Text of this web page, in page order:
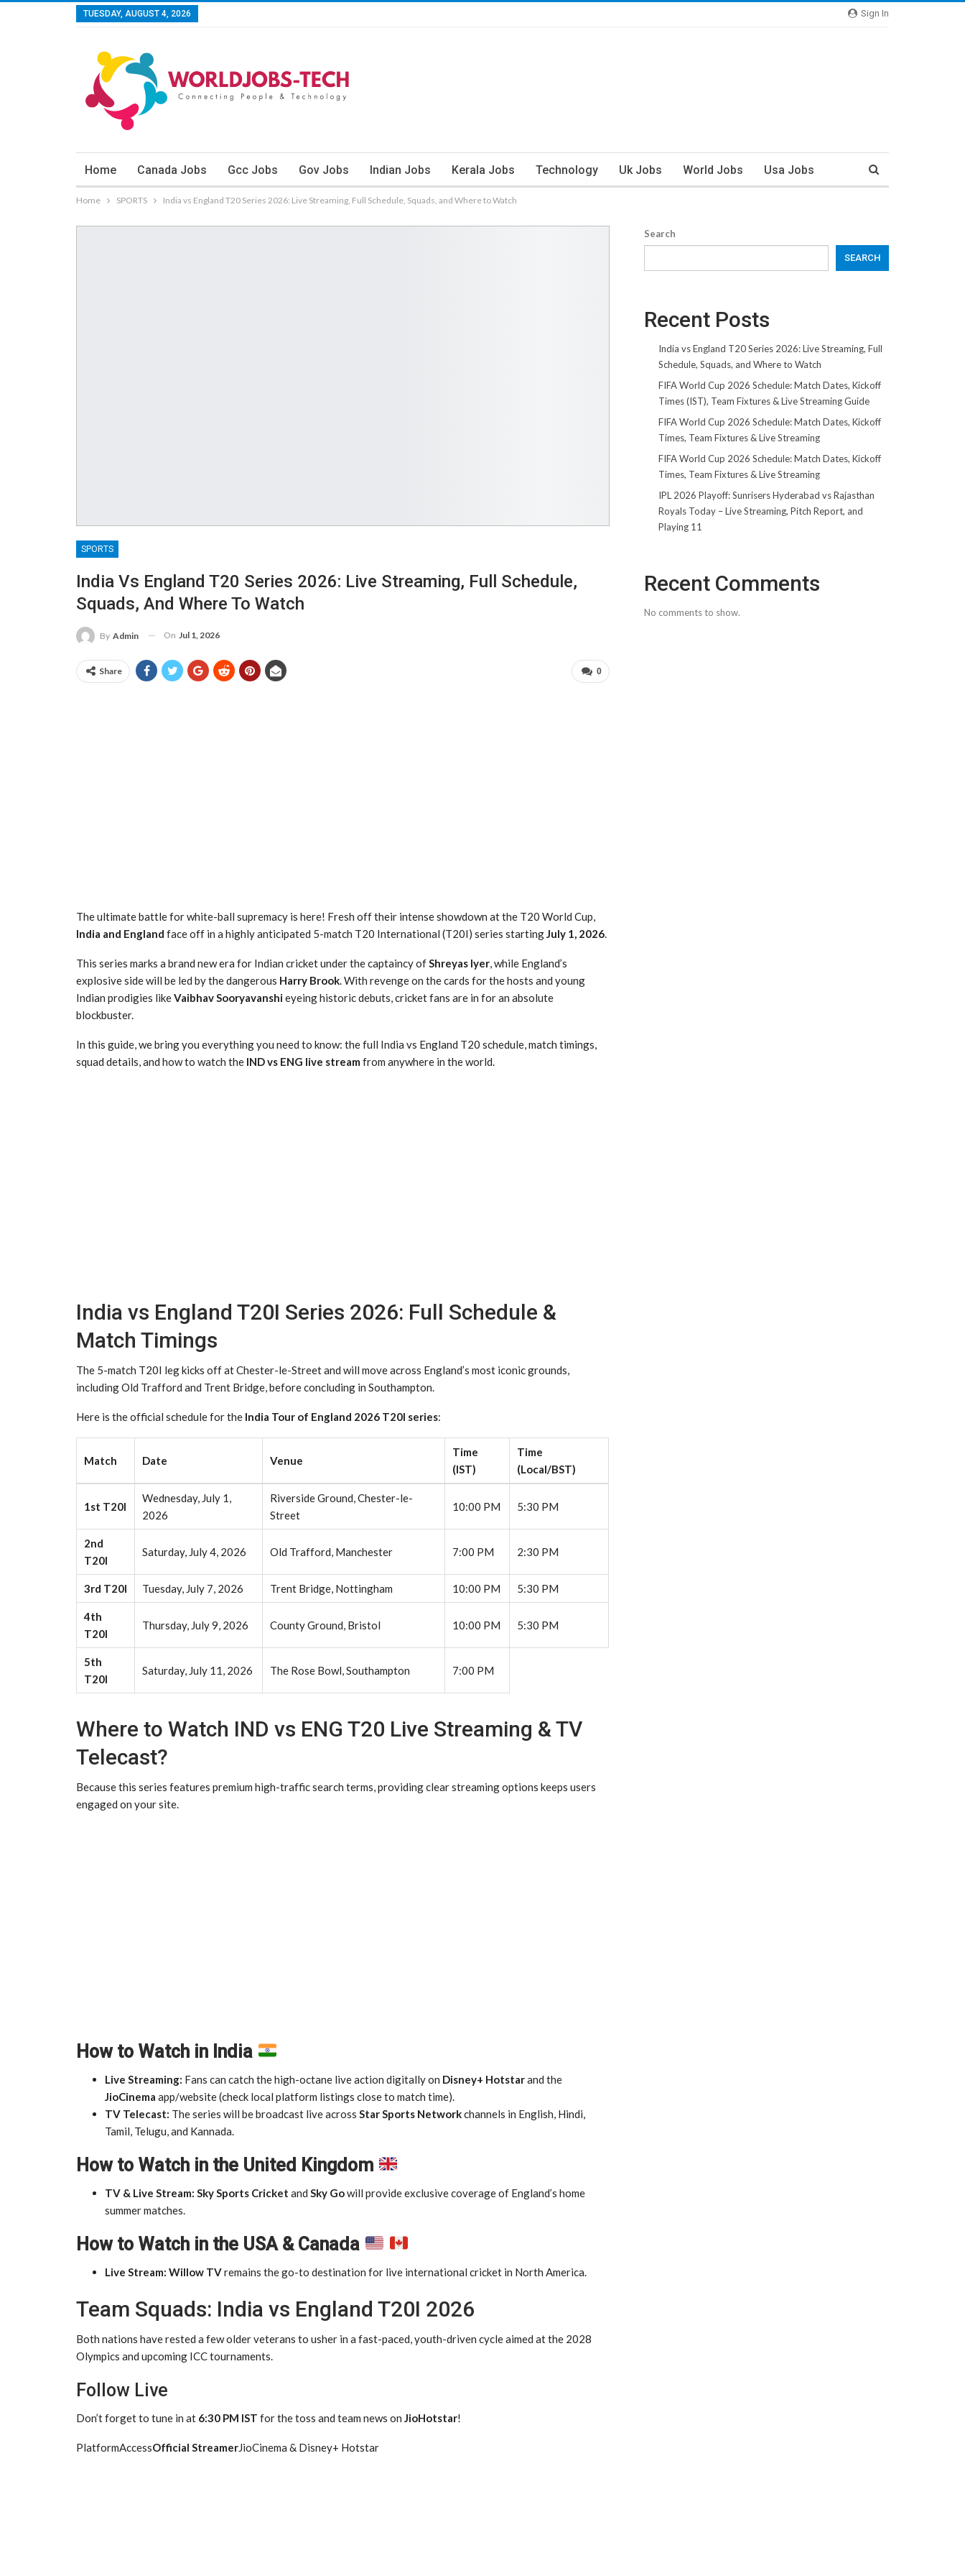
Sign In
TUESDAY, AUGUST 4, 2026
Home Canada Jobs Gcc Jobs Gov Jobs Indian Jobs Kerala Jobs Technology Uk Jobs World Jobs Usa Jobs
Home SPORTS India vs England T20 Series 2026: Live Streaming, Full Schedule, Squads, and Where to Watch
SPORTS
India Vs England T20 Series 2026: Live Streaming, Full Schedule,
Squads, And Where To Watch
By Admin On Jul 1, 2026
0
Share
The ultimate battle for white-ball supremacy is here! Fresh off their intense showdown at the T20 World Cup,
India and England face off in a highly anticipated 5-match T20 International (T20I) series startingJuly 1, 2026.
This series marks a brand new era for Indian cricket under the captaincy ofShreyas Iyer, while England’s
explosive side will be led by the dangerous Harry Brook.With revenge on the cards for the hosts and young
Indian prodigies likeVaibhav Sooryavanshieyeing historic debuts, cricket fans are in for an absolute
blockbuster.
In this guide, we bring you everything you need to know: the full India vs England T20 schedule, match timings,
squad details, and how to watch the IND vs ENG live stream from anywhere in the world.
India vs England T20I Series 2026: Full Schedule &
Match Timings
The 5-match T20I leg kicks off at Chester-le-Street and will move across England’s most iconic grounds,
including Old Trafford and Trent Bridge, before concluding in Southampton.
Here is the official schedule for the India Tour of England 2026 T20I series:
Match Date Venue
Time
(IST)
Time
(Local/BST)
1st T20I
Wednesday, July 1,
2026
Riverside Ground, Chester-le-
Street
10:00 PM 5:30 PM
2nd
T20I
Saturday, July 4, 2026 Old Trafford, Manchester 7:00 PM 2:30 PM
3rd T20I Tuesday, July 7, 2026 Trent Bridge, Nottingham 10:00 PM 5:30 PM
4th
T20I
Thursday, July 9, 2026 County Ground, Bristol 10:00 PM 5:30 PM
5th
T20I
Saturday, July 11, 2026 The Rose Bowl, Southampton 7:00 PM
Where to Watch IND vs ENG T20 Live Streaming & TV
Telecast?
Because this series features premium high-traffic search terms, providing clear streaming options keeps users
engaged on your site.
How to Watch in India
Live Streaming: Fans can catch the high-octane live action digitally on Disney+ Hotstarand the
JioCinema app/website (check local platform listings close to match time).
TV Telecast: The series will be broadcast live across Star Sports Networkchannels in English, Hindi,
Tamil, Telugu, and Kannada.
How to Watch in the United Kingdom
TV & Live Stream: Sky Sports Cricket and Sky Gowill provide exclusive coverage of England’s home
summer matches.
How to Watch in the USA & Canada
Live Stream: Willow TVremains the go-to destination for live international cricket in North America.
Team Squads: India vs England T20I 2026
Both nations have rested a few older veterans to usher in a fast-paced, youth-driven cycle aimed at the 2028
Olympics and upcoming ICC tournaments.
Follow Live
Don’t forget to tune in at 6:30 PM IST for the toss and team news on JioHotstar!
PlatformAccessOfficial StreamerJioCinema & Disney+ Hotstar
Search
SEARCH
Recent Posts
India vs England T20 Series 2026: Live Streaming, Full
Schedule, Squads, and Where to Watch
FIFA World Cup 2026 Schedule: Match Dates, Kickoff
Times (IST), Team Fixtures & Live Streaming Guide
FIFA World Cup 2026 Schedule: Match Dates, Kickoff
Times, Team Fixtures & Live Streaming
FIFA World Cup 2026 Schedule: Match Dates, Kickoff
Times, Team Fixtures & Live Streaming
IPL 2026 Playoff: Sunrisers Hyderabad vs Rajasthan
Royals Today – Live Streaming, Pitch Report, and
Playing 11
Recent Comments
No comments to show.